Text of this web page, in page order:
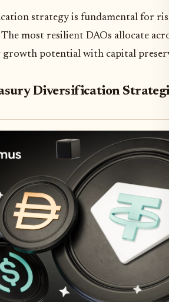
strategy is fundamental for
most resilient DAOs allocate
growth potential with capital
Diversification